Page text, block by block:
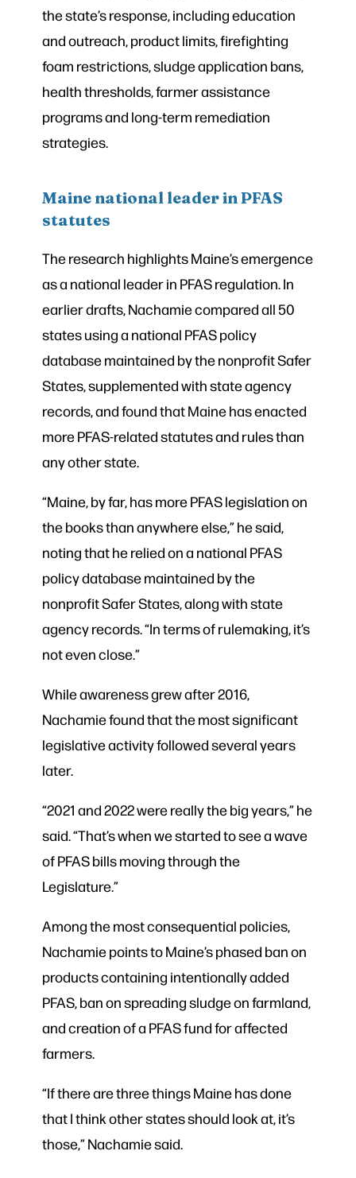
the state’s response, including education
and outreach, product limits, firefighting
foam restrictions, sludge application bans,
health thresholds, farmer assistance
programs and long-term remediation
strategies.
Maine national leader in PFAS
statutes
The research highlights Maine’s emergence
as a national leader in PFAS regulation. In
earlier drafts, Nachamie compared all 50
states using a national PFAS policy
database maintained by the nonprofit Safer
States, supplemented with state agency
records, and found that Maine has enacted
more PFAS-related statutes and rules than
any other state.
“Maine, by far, has more PFAS legislation on
the books than anywhere else,” he said,
noting that he relied on a national PFAS
policy database maintained by the
nonprofit Safer States, along with state
agency records. “In terms of rulemaking, it’s
not even close.”
While awareness grew after 2016,
Nachamie found that the most significant
legislative activity followed several years
later.
“2021 and 2022 were really the big years,” he
said. “That’s when we started to see a wave
of PFAS bills moving through the
Legislature.”
Among the most consequential policies,
Nachamie points to Maine’s phased ban on
products containing intentionally added
PFAS, ban on spreading sludge on farmland,
and creation of a PFAS fund for affected
farmers.
“If there are three things Maine has done
that I think other states should look at, it’s
those,” Nachamie said.